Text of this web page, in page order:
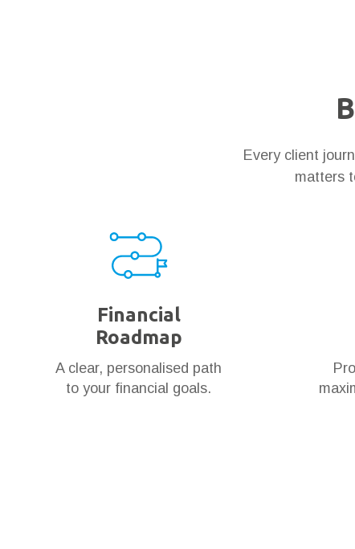
Every client
matters
Financial
Roadmap
A clear, personalised path
to your financial goals.